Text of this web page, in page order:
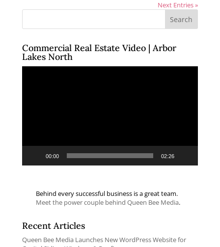
Next Entries »
Commercial Real Estate Video | Arbor
Lakes North
00:00 02:26
Behind every successful business is a great team.
Meet the power couple behind Queen Bee Media.
Recent Articles
Queen Bee Media Launches New WordPress Website for